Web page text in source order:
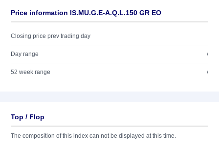
Price information IS.MU.G.E-A.Q.L.150 GR EO
Closing price prev trading day
Day range /
52 week range /
Top / Flop
The composition of this index can not be displayed at this time.